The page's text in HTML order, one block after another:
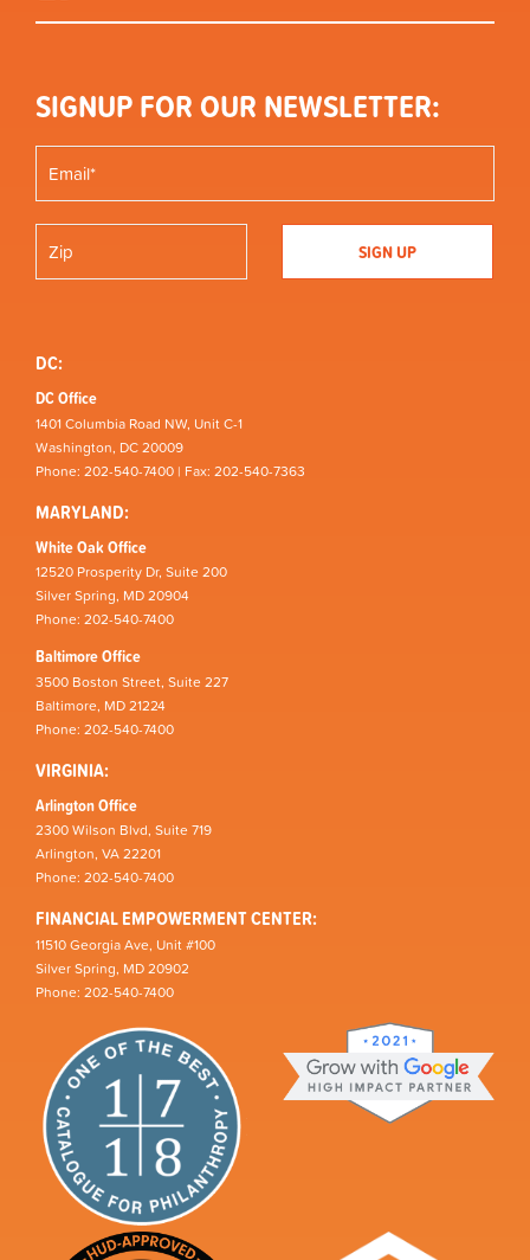
SIGNUP FOR OUR NEWSLETTER:
DC:
DC Office
1401 Columbia Road NW, Unit C-1
Washington, DC 20009
Phone: 202-540-7400 | Fax: 202-540-7363
MARYLAND:
White Oak Office
12520 Prosperity Dr, Suite 200
Silver Spring, MD 20904
Phone: 202-540-7400
Baltimore Office
3500 Boston Street, Suite 227
Baltimore, MD 21224
Phone: 202-540-7400
VIRGINIA:
Arlington Office
2300 Wilson Blvd, Suite 719
Arlington, VA 22201
Phone: 202-540-7400
FINANCIAL EMPOWERMENT CENTER:
11510 Georgia Ave, Unit #100
Silver Spring, MD 20902
Phone: 202-540-7400